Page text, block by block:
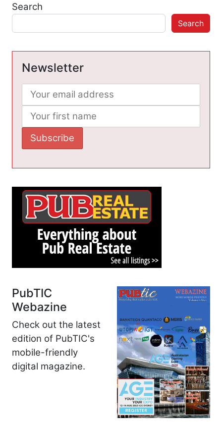
Search
Search
Newsletter
PubTIC
Webazine
Check out the latest
edition of PubTIC's
mobile-friendly
digital magazine.